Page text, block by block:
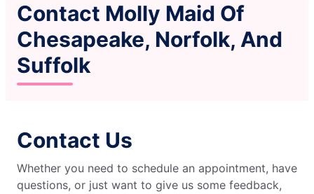
Contact Molly Maid Of
Chesapeake, Norfolk, And
Suffolk
Contact Us
Whether you need to schedule an appointment, have
questions, or just want to give us some feedback,